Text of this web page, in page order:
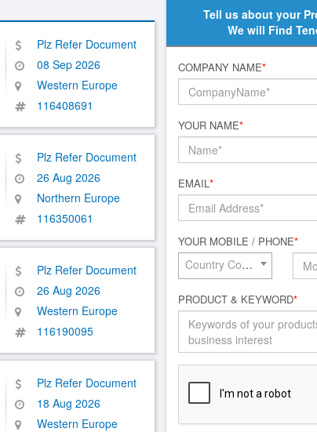
Plz Refer Document
08 Sep 2026
Western Europe
116408691
Plz Refer Document
26 Aug 2026
Northern Europe
116350061
Plz Refer Document
26 Aug 2026
Western Europe
116190095
Plz Refer Document
18 Aug 2026
Western Europe
Tell us about your
We will Find
COMPANY NAME*
YOUR NAME*
EMAIL*
YOUR MOBILE / PHONE*
Country Code*
PRODUCT & KEYWORD*